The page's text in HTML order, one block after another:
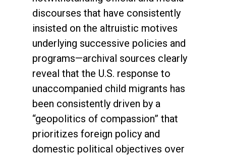
discourses that have consistently
insisted on the altruistic motives
underlying successive policies and
programs—archival sources clearly
reveal that the U.S. response to
unaccompanied child migrants has
been consistently driven by a
“geopolitics of compassion” that
prioritizes foreign policy and
domestic political objectives over